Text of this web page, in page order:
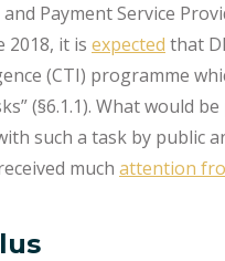
Payment Service
2018, it is expected that
(CTI) programme
(§6.1.1). What would
such a task by public
much attention